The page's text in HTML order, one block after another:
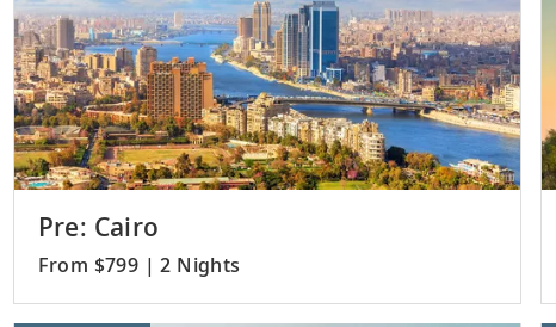
Pre: Cairo
From $799 | 2 Nights